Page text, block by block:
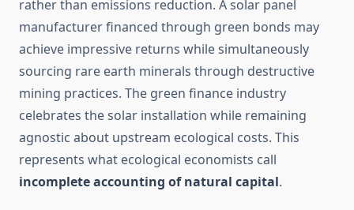
rather than emissions reduction. A solar panel
manufacturer financed through green bonds may
achieve impressive returns while simultaneously
sourcing rare earth minerals through destructive
mining practices. The green finance industry
celebrates the solar installation while remaining
agnostic about upstream ecological costs. This
represents what ecological economists call
incomplete accounting of natural capital.